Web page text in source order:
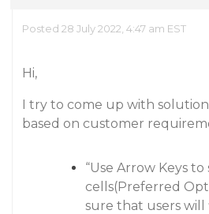
Posted 28 July 2022, 4:47 am EST
Hi,
I try to come up with
based on customer
“Use Arrow Keys
cells(Preferred
sure that users